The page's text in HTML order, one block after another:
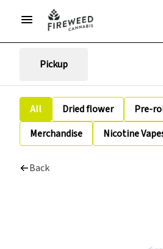
Pickup
All Dried flower Pre-
Merchandise
Nicotine
Back